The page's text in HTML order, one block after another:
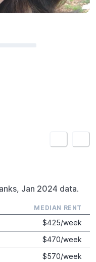
Jan 2024 data.
MEDIAN RENT
$425/week
$470/week
$570/week